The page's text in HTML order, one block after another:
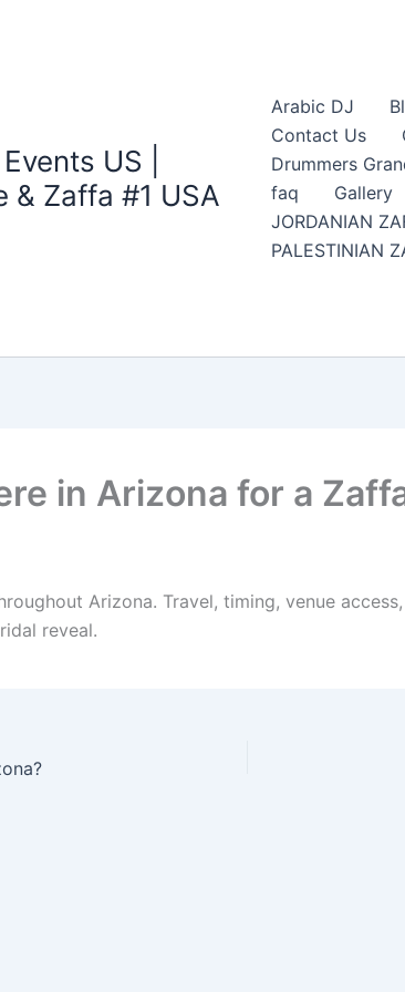
US |
& Zaffa #1 USA
Arabic DJ
Contact Us
Drummers
faq
Gallery
JORDANIAN
PALESTINIAN
in Arizona for a
Arizona. Travel, timing, venue
reveal.